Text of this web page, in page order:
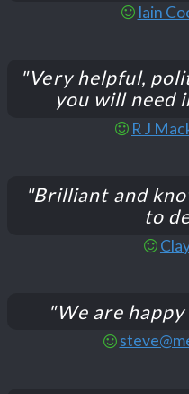
Iain
"Very helpful,
you will need
R J
"Brilliant and
to
"We are